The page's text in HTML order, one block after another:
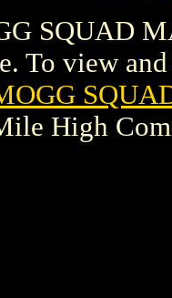
SQUAD
To view
High